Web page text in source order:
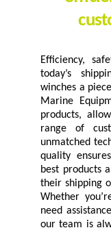
Efficiency,
today’s
winches a
Marine
products,
range of
unmatched
quality
best products
their shipping
Whether
need
our team is